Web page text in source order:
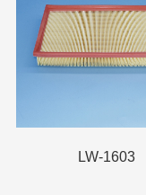
LW-1603